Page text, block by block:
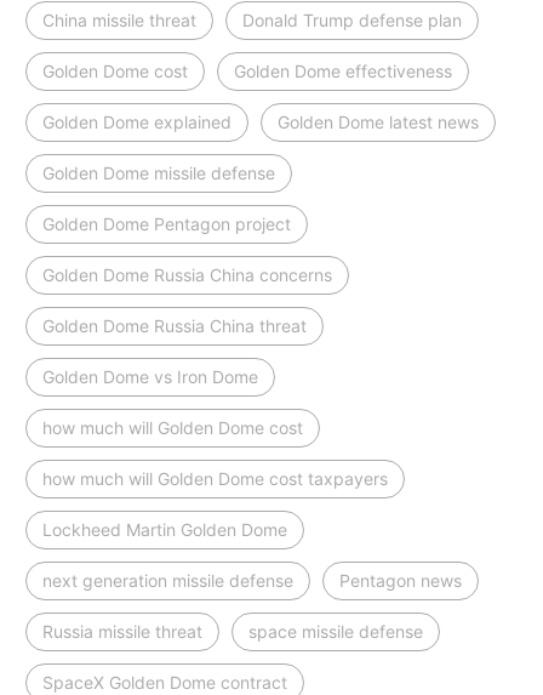
China missile threat Donald Trump defense plan
Golden Dome cost Golden Dome effectiveness
Golden Dome explained Golden Dome latest news
Golden Dome missile defense
Golden Dome Pentagon project
Golden Dome Russia China concerns
Golden Dome Russia China threat
Golden Dome vs Iron Dome
how much will Golden Dome cost
how much will Golden Dome cost taxpayers
Lockheed Martin Golden Dome
next generation missile defense Pentagon news
Russia missile threat space missile defense
SpaceX Golden Dome contract